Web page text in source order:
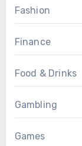
Fashion
Finance
Food & Drinks
Gambling
Games